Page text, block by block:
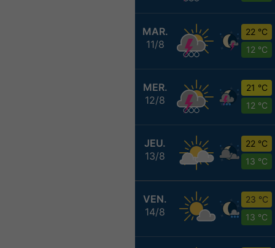
MAR.
11/8
22 °C
12 °C
MER.
12/8
21 °C
12 °C
JEU.
13/8
22 °C
13 °C
VEN.
14/8
23 °C
13 °C